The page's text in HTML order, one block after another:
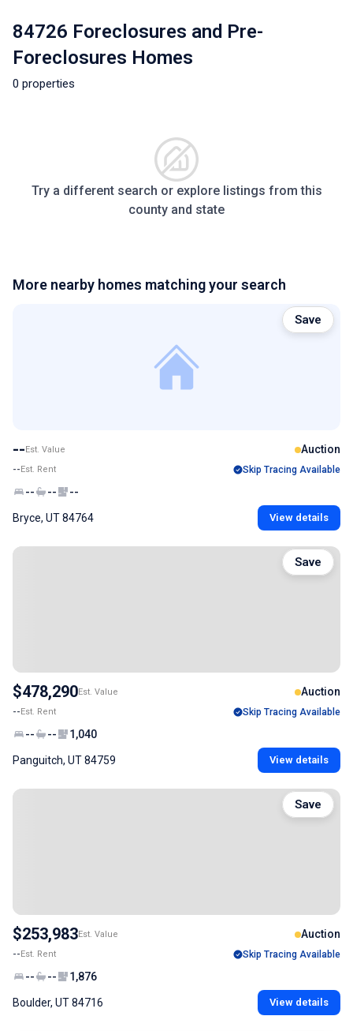
84726 Foreclosures and Pre-
Foreclosures Homes
0 properties
Try a different search or explore listings from this
county and state
More nearby homes matching your search
--Est. Value Auction
--Est. Rent Skip Tracing Available
-- -- --
Bryce, UT 84764 View details
Save
$478,290Est. Value Auction
--Est. Rent Skip Tracing Available
-- -- 1,040
Panguitch, UT 84759 View details
Save
$253,983Est. Value Auction
--Est. Rent Skip Tracing Available
-- -- 1,876
Boulder, UT 84716 View details
Save